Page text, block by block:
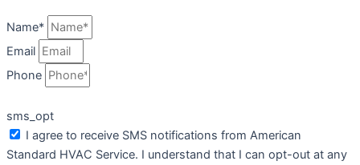
Name*
Email
Phone
sms_opt
I agree to receive SMS notifications from American
Standard HVAC Service. I understand that I can opt-out at any